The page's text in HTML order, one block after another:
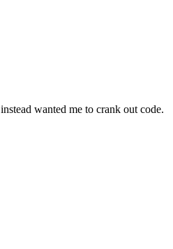
wanted me to crank out code.